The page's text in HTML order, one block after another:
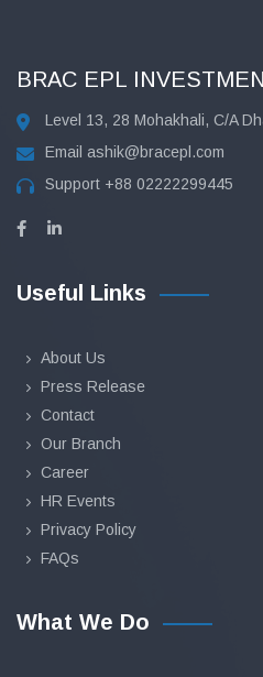
BRAC EPL
Level 13, 28 Mohakhali, C/A
Email ashik@bracepl.com
Support +88 02222299445
Useful Links
About Us
Press Release
Contact
Our Branch
Career
HR Events
Privacy Policy
FAQs
What We Do